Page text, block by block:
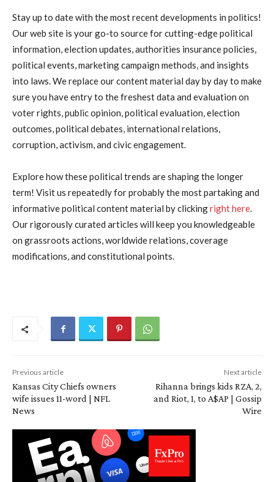
Stay up to date with the most recent developments in politics!
Our web site is your go-to source for cutting-edge political
information, election updates, authorities insurance policies,
political events, marketing campaign methods, and insights
into laws. We replace our content material day by day to make
sure you have entry to the freshest data and evaluation on
voter rights, public opinion, political evaluation, election
outcomes, political debates, international relations,
corruption, activism, and civic engagement.
Explore how these political trends are shaping the longer
term! Visit us repeatedly for probably the most partaking and
informative political content material by clickingright here.
Our rigorously curated articles will keep you knowledgeable
on grassroots actions, worldwide relations, coverage
modifications, and constitutional points.
Previous article
Kansas City Chiefs owners
wife issues 11-word | NFL
News
Next article
Rihanna brings kids RZA, 2,
and Riot, 1, to A$AP | Gossip
Wire